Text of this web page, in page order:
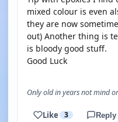
mixed colour is even
they are now
out) Another thing is
is bloody good stuff.
Good Luck
Only old in years not mind
Like 3 Reply